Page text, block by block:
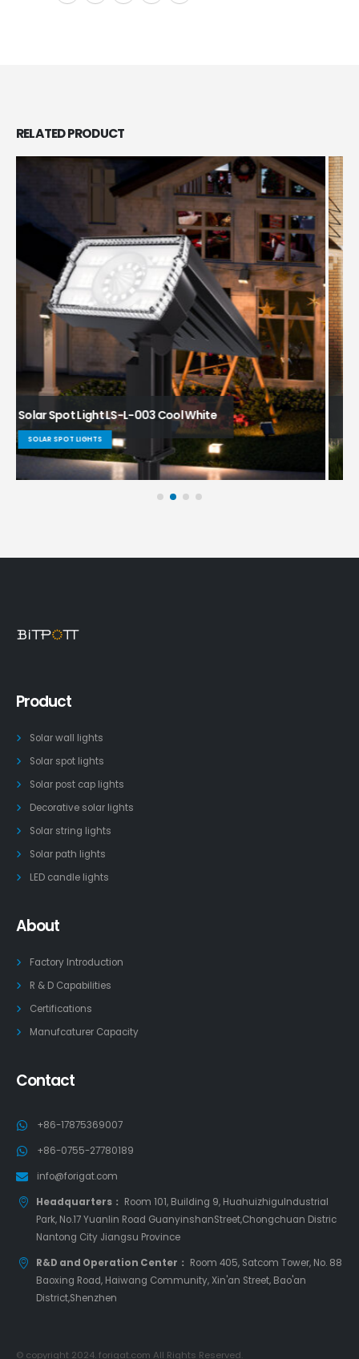
RELATEDPRODUCT
Solar Spot Light LS-L-001 SV (cool white)
SOLAR SPOT LIGHTS
Product
Solar wall lights
Solar spot lights
Solar post cap lights
Decorative solar lights
Solar string lights
Solar path lights
LED candle lights
About
Factory Introduction
R & D Capabilities
Certifications
Manufcaturer Capacity
Contact
+86-17875369007
+86-0755-27780189
info@forigat.com
Headquarters： Room 101, Building 9, HuahuizhiguIndustrial
Park, No.17 Yuanlin Road GuanyinshanStreet,Chongchuan Distric
Nantong City Jiangsu Province
R&D and Operation Center： Room 405, Satcom Tower, No. 88
Baoxing Road, Haiwang Community, Xin'an Street, Bao'an
District,Shenzhen
© copyright 2024. forigat.com All Rights Reserved.